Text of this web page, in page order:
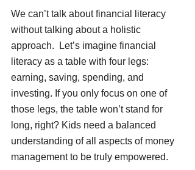
We can’t talk about financial literacy
without talking about a holistic
approach.  Let’s imagine financial
literacy as a table with four legs:
earning, saving, spending, and
investing. If you only focus on one of
those legs, the table won’t stand for
long, right? Kids need a balanced
understanding of all aspects of money
management to be truly empowered.